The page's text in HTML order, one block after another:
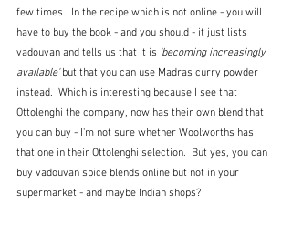
few times.  In the recipe which is not online - you will
have to buy the book - and you should - it just lists
vadouvan and tells us that it is 'becoming increasingly
available' but that you can use Madras curry powder
instead.  Which is interesting because I see that
Ottolenghi the company, now has their own blend that
you can buy - I'm not sure whether Woolworths has
that one in their Ottolenghi selection.  But yes, you can
buy vadouvan spice blends online but not in your
supermarket - and maybe Indian shops?